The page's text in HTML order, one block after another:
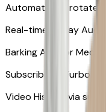
Automatically rotates
​​Real-time 2-Way Audio
Barking Alert or
Subscribe to Furbo
Video History via